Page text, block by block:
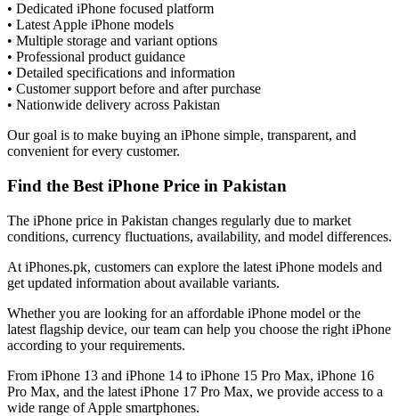
• Dedicated iPhone focused platform
• Latest Apple iPhone models
• Multiple storage and variant options
• Professional product guidance
• Detailed specifications and information
• Customer support before and after purchase
• Nationwide delivery across Pakistan
Our goal is to make buying an iPhone simple, transparent, and
convenient for every customer.
Find the Best iPhone Price in Pakistan
The iPhone price in Pakistan changes regularly due to market
conditions, currency fluctuations, availability, and model differences.
At iPhones.pk, customers can explore the latest iPhone models and
get updated information about available variants.
Whether you are looking for an affordable iPhone model or the
latest flagship device, our team can help you choose the right iPhone
according to your requirements.
From iPhone 13 and iPhone 14 to iPhone 15 Pro Max, iPhone 16
Pro Max, and the latest iPhone 17 Pro Max, we provide access to a
wide range of Apple smartphones.